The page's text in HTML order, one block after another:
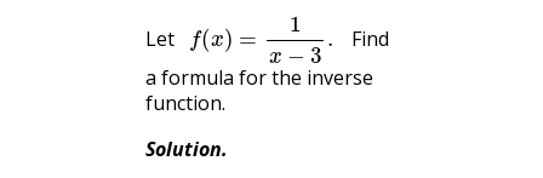
Let f(x = .
Find
a formula for the inverse
function.
Solution.